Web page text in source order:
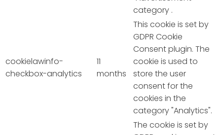
category .
cookielawinfo-
checkbox-analytics
11
months
This cookie is set by
GDPR Cookie
Consent plugin. The
cookie is used to
store the user
consent for the
cookies in the
category "Analytics".
The cookie is set by